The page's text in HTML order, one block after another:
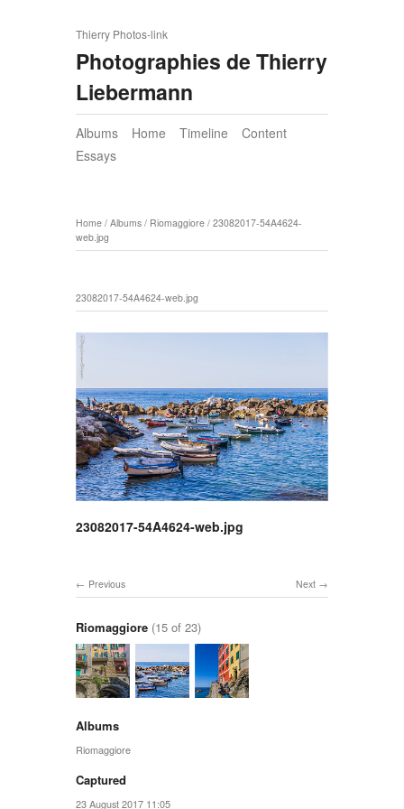
Thierry Photos-link
Photographies de Thierry
Liebermann
Albums Home Timeline
Content
Essays
Home / Albums / Riomaggiore / 23082017-54A4624-
web.jpg
23082017-54A4624-web.jpg
23082017-54A4624-web.jpg
Next
Previous
Riomaggiore (15 of 23)
Albums
Riomaggiore
Captured
23 August 2017 11:05